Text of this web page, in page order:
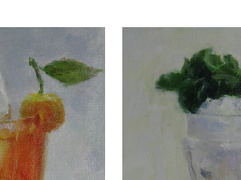
Add to
wishlist